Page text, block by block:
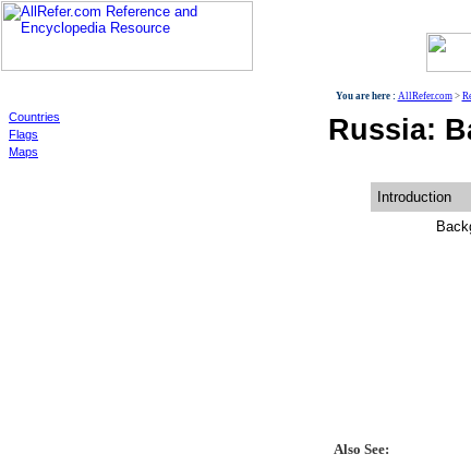
Countries
Flags
Maps
You are here : AllRefer.com>
Russia:
Introduction
Also See: